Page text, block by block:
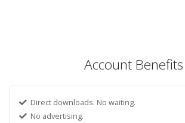
Account Benefits
Direct downloads. No waiting.
No advertising.